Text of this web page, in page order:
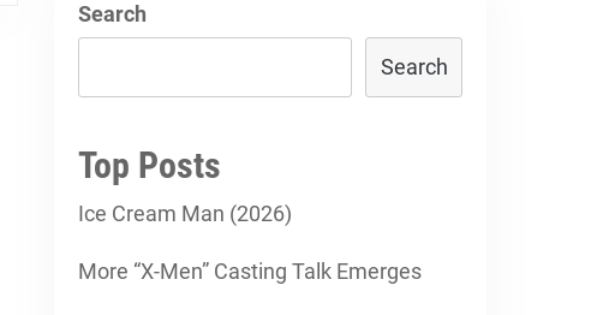
Search
Search
Top Posts
Ice Cream Man (2026)
More “X-Men” Casting Talk Emerges